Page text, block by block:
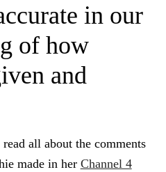
in our
of how
and
all about the comments
made in her Channel 4